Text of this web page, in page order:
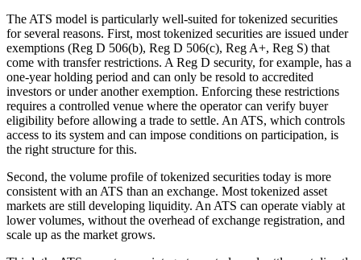
The ATS model is particularly well-suited for tokenized securities
for several reasons. First, most tokenized securities are issued under
exemptions (Reg D 506(b), Reg D 506(c), Reg A+, Reg S) that
come with transfer restrictions. A Reg D security, for example, has a
one-year holding period and can only be resold to accredited
investors or under another exemption. Enforcing these restrictions
requires a controlled venue where the operator can verify buyer
eligibility before allowing a trade to settle. An ATS, which controls
access to its system and can impose conditions on participation, is
the right structure for this.
Second, the volume profile of tokenized securities today is more
consistent with an ATS than an exchange. Most tokenized asset
markets are still developing liquidity. An ATS can operate viably at
lower volumes, without the overhead of exchange registration, and
scale up as the market grows.